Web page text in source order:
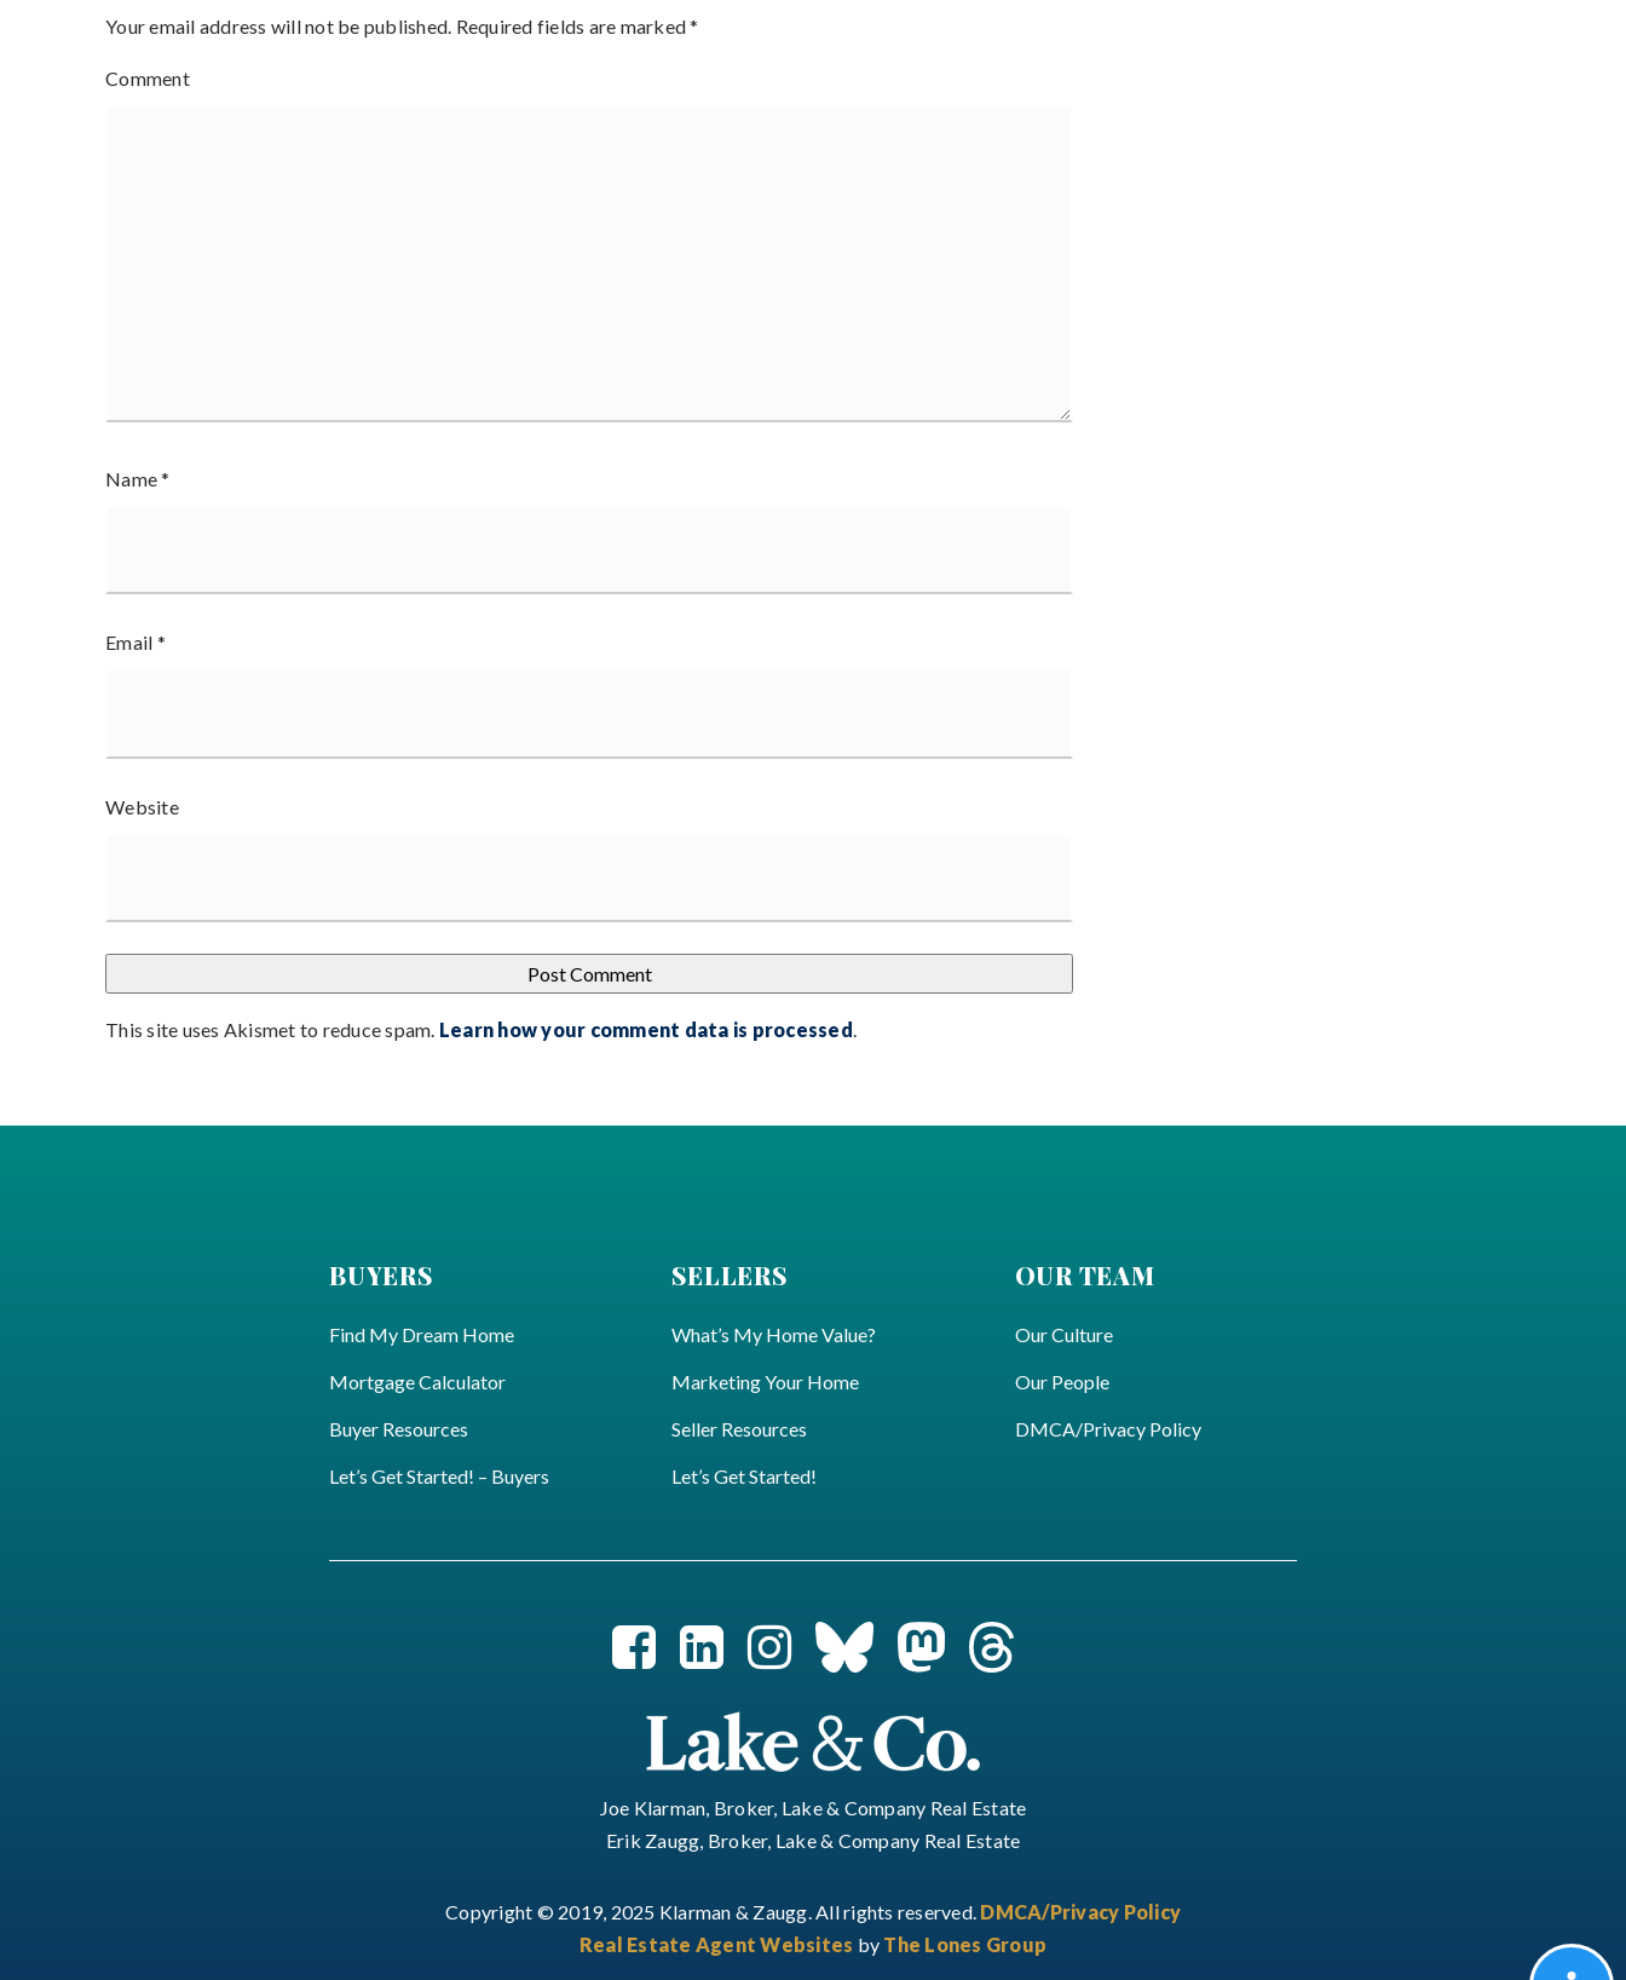
Your email address will not be published. Required fields are marked*
Comment
Name*
Email *
Website
This site uses Akismet to reduce spam. Learn how your comment data is processed
BUYERS
Find My Dream Home
Mortgage Calculator
Buyer Resources
Let’s Get Started! – Buyers
SELLERS
What’s My Home Value?
Marketing Your Home
Seller Resources
Let’s Get Started!
OUR TEAM
Our Culture
Our People
DMCA/Privacy Policy
Joe Klarman, Broker, Lake & Company Real Estate
Erik Zaugg, Broker, Lake & Company Real Estate
Copyright © 2019, 2025 Klarman & Zaugg. All rights reserved. DMCA/Privacy Policy
Real Estate Agent Websites by The Lones Group